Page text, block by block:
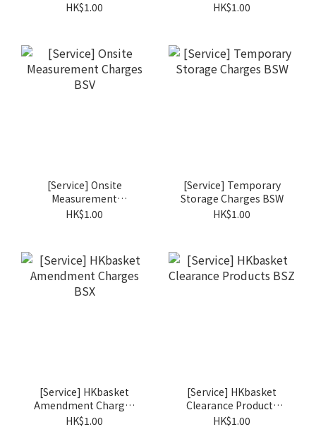
Cost BST
HK$1.00 HK$1.00
[Service] Onsite
Measurement
Charges BSV
HK$1.00
[Service] Temporary
Storage Charges BSW
HK$1.00
[Service] HKbasket
Amendment Charges
BSX
HK$1.00
[Service] HKbasket
Clearance Products
BSZ
HK$1.00